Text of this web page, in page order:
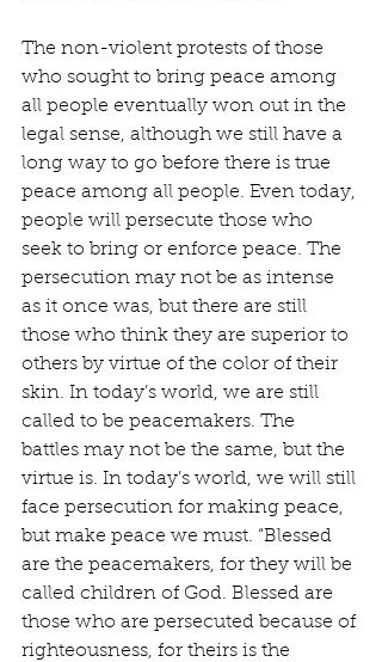
The non-violent protests of those
who sought to bring peace among
all people eventually won out in the
legal sense, although we still have a
long way to go before there is true
peace among all people. Even today,
people will persecute those who
seek to bring or enforce peace. The
persecution may not be as intense
as it once was, but there are still
those who think they are superior to
others by virtue of the color of their
skin. In today’s world, we are still
called to be peacemakers. The
battles may not be the same, but the
virtue is. In today’s world, we will still
face persecution for making peace,
but make peace we must. “Blessed
are the peacemakers, for they will be
called children of God. Blessed are
those who are persecuted because of
righteousness, for theirs is the